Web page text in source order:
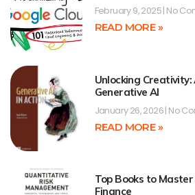
February 9, 2025 No
READ MORE »
Unlocking Creativity:
Generative AI
January 26, 2026 No
READ MORE »
Top Books to
Finance